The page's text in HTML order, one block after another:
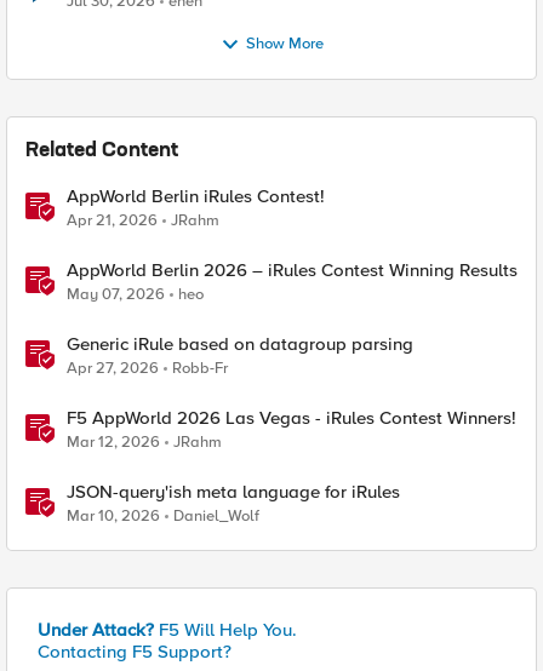
Show More
Related Content
AppWorld Berlin iRules Contest!
Apr 21, 2026 JRahm
AppWorld Berlin 2026 – iRules Contest Winning Results
May 07, 2026 heo
Generic iRule based on datagroup parsing
Apr 27, 2026 Robb-Fr
F5 AppWorld 2026 Las Vegas - iRules Contest Winners!
Mar 12, 2026 JRahm
JSON-query'ish meta language for iRules
Mar 10, 2026 Daniel_Wolf
Under Attack? F5 Will Help You.
Contacting F5 Support?